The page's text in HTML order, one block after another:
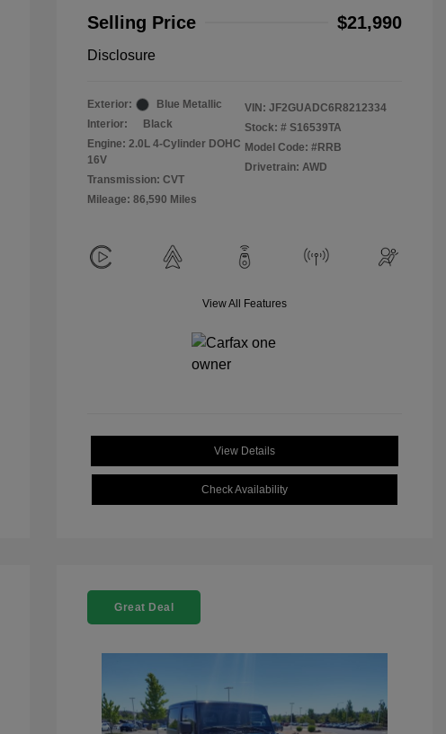
Selling Price
$21,990
Disclosure
Exterior:
Blue Metallic
Interior:
Black
Engine: 2.0L 4-Cylinder DOHC
16V
Transmission: CVT
Mileage: 86,590 Miles
VIN: JF2GUADC6R8212334
Stock: # S16539TA
Model Code: #RRB
Drivetrain: AWD
View All Features
View Details
Check Availability
Great Deal